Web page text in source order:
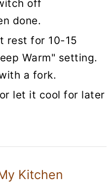
off
done.
rest for 10-15
Warm" setting.
a fork.
let it cool for later
Kitchen